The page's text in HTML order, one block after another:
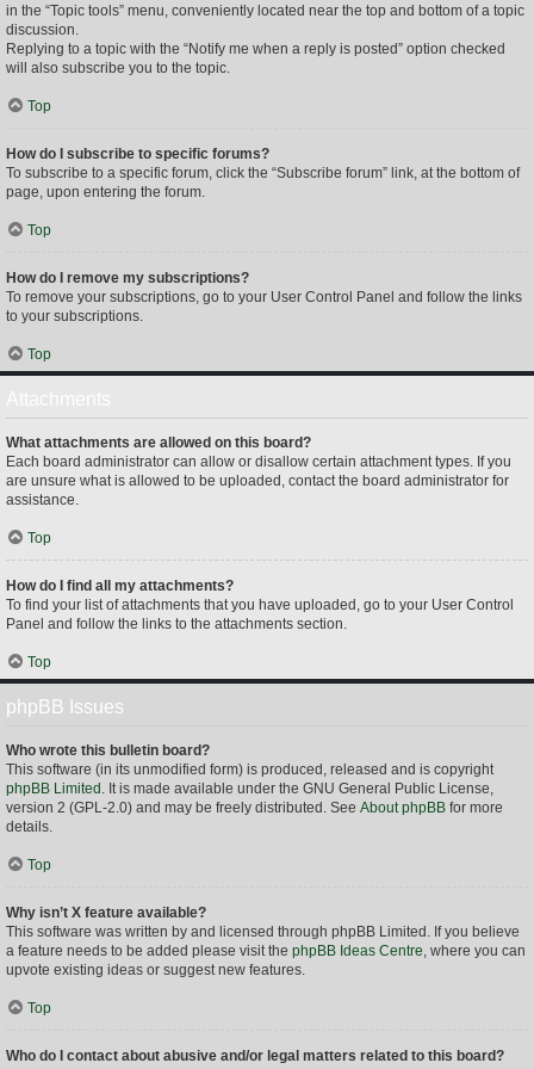
in the “Topic tools” menu, conveniently located near the top and bottom of a topic
discussion.
Replying to a topic with the “Notify me when a reply is posted” option checked
will also subscribe you to the topic.
Top
How do I subscribe to specific forums?
To subscribe to a specific forum, click the “Subscribe forum” link, at the bottom of
page, upon entering the forum.
Top
How do I remove my subscriptions?
To remove your subscriptions, go to your User Control Panel and follow the links
to your subscriptions.
Top
What attachments are allowed on this board?
Each board administrator can allow or disallow certain attachment types. If you
are unsure what is allowed to be uploaded, contact the board administrator for
assistance.
Top
How do I find all my attachments?
To find your list of attachments that you have uploaded, go to your User Control
Panel and follow the links to the attachments section.
Top
phpBB Issues
Who wrote this bulletin board?
This software (in its unmodified form) is produced, released and is copyright
phpBB Limited . It is made available under the GNU General Public License,
version 2 (GPL-2.0) and may be freely distributed. See About phpBB for more
details.
Top
Why isn’t X feature available?
This software was written by and licensed through phpBB Limited. If you believe
a feature needs to be added please visit the phpBB Ideas Centre, where you can
upvote existing ideas or suggest new features.
Top
Who do I contact about abusive and/or legal matters related to this board?